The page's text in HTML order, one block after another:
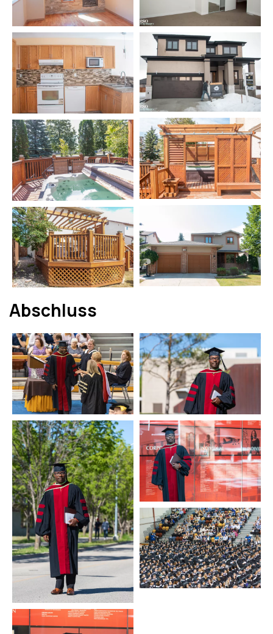
Abschluss